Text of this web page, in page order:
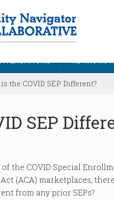
NDNRC
the COVID SEP Different?
SEP
the COVID Special
(ACA) marketplaces,
from any prior SEPs?